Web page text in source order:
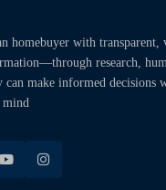
homebuyer with transparent,
research,
make informed decisions
mind